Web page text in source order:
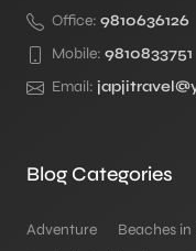
Office: 9810636126
Mobile: 9810833751
Email:
Blog Categories
Adventure Beaches in